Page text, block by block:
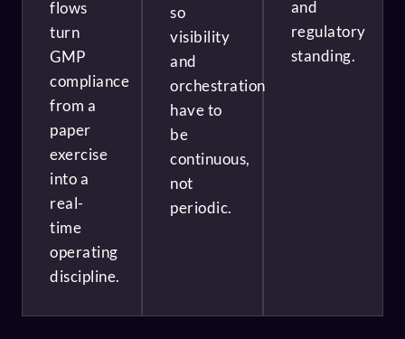
flows
turn
GMP
compliance
from a
paper
exercise
into a
real-
time
operating
discipline.
so
visibility
and
orchestration
have to
be
continuous,
not
periodic.
and
regulatory
standing.